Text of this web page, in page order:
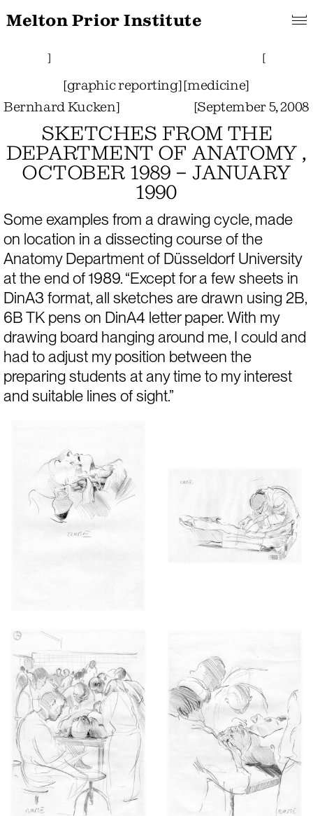
Melton Prior Institute
About Projects
Features Pictorials
Search [
] [
[graphic reporting][medicine]
Bernhard Kucken] [September 5, 2008
SKETCHES FROM THE
DEPARTMENT OF ANATOMY ,
OCTOBER 1989 – JANUARY
1990
Some examples from a drawing cycle, made
on location in a dissecting course of the
Anatomy Department of Düsseldorf University
at the end of 1989. “Except for a few sheets in
DinA3 format, all sketches are drawn using 2B,
6B TK pens on DinA4 letter paper. With my
drawing board hanging around me, I could and
had to adjust my position between the
preparing students at any time to my interest
and suitable lines of sight.”